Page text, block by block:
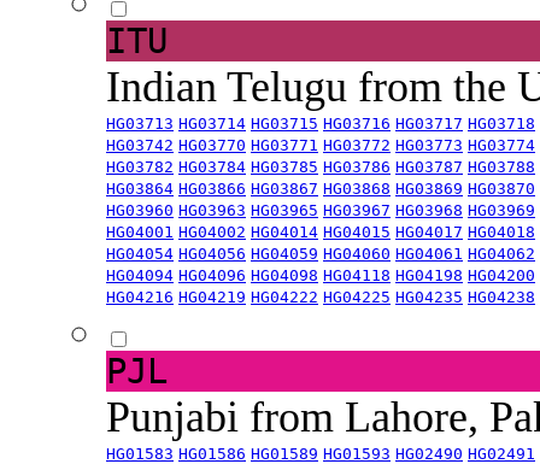
ITU
Indian Telugu from the
HG03713 HG03714 HG03715 HG03716 HG03717 HG03718
HG03742 HG03770 HG03771 HG03772 HG03773 HG03774
HG03782 HG03784 HG03785 HG03786 HG03787 HG03788
HG03864 HG03866 HG03867 HG03868 HG03869 HG03870
HG03960 HG03963 HG03965 HG03967 HG03968 HG03969
HG04001 HG04002 HG04014 HG04015 HG04017 HG04018
HG04054 HG04056 HG04059 HG04060 HG04061 HG04062
HG04094 HG04096 HG04098 HG04118 HG04198 HG04200
HG04216 HG04219 HG04222 HG04225 HG04235 HG04238
PJL
Punjabi from Lahore,
HG01583 HG01586 HG01589 HG01593 HG02490 HG02491